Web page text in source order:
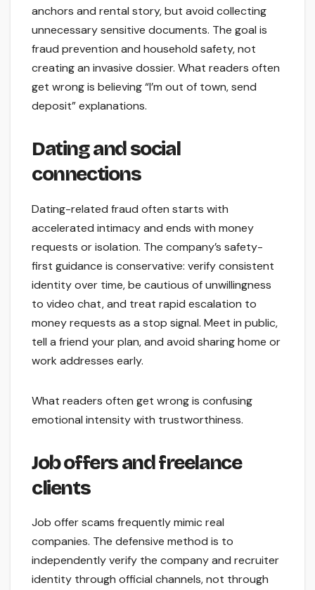
anchors and rental story, but avoid collecting
unnecessary sensitive documents. The goal is
fraud prevention and household safety, not
creating an invasive dossier. What readers often
get wrong is believing “I’m out of town, send
deposit” explanations.
Dating and social
connections
Dating-related fraud often starts with
accelerated intimacy and ends with money
requests or isolation. The company’s safety-
first guidance is conservative: verify consistent
identity over time, be cautious of unwillingness
to video chat, and treat rapid escalation to
money requests as a stop signal. Meet in public,
tell a friend your plan, and avoid sharing home or
work addresses early.
What readers often get wrong is confusing
emotional intensity with trustworthiness.
Job offers and freelance
clients
Job offer scams frequently mimic real
companies. The defensive method is to
independently verify the company and recruiter
identity through official channels, not through